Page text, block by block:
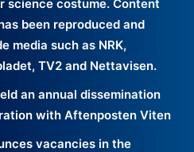
science costume. Content
been reproduced and
media such as NRK,
TV2 and Nettavisen.
an annual dissemination
with Aftenposten Viten
vacancies in the